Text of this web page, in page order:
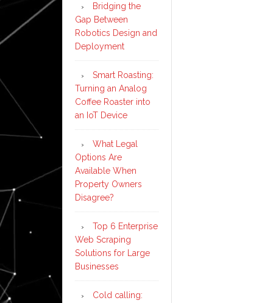
Bridging the
Gap Between
Robotics Design and
Deployment
Smart Roasting:
Turning an Analog
Coffee Roaster into
an IoT Device
What Legal
Options Are
Available When
Property Owners
Disagree?
Top 6 Enterprise
Web Scraping
Solutions for Large
Businesses
Cold calling: